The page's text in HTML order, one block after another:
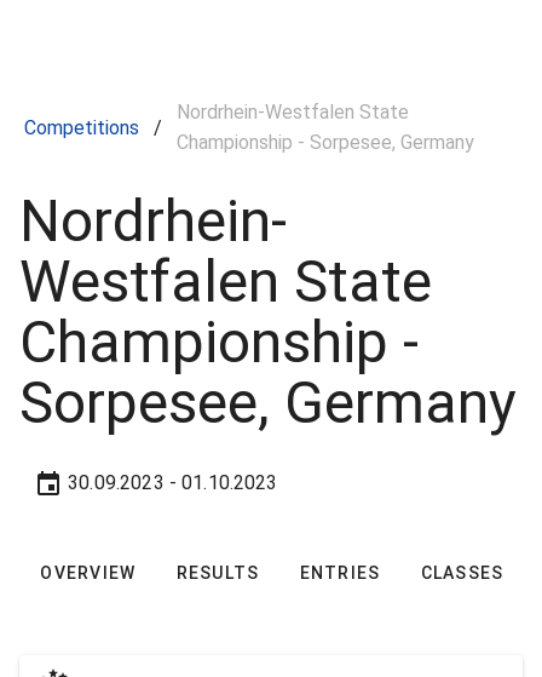
Competitions /
Nordrhein‍-Westfalen State
Championship - Sorpesee, Germany
Nordrhein‍-
Westfalen State
Championship -
Sorpesee, Germany
30.09.2023 - 01.10.2023
OVERVIEW RESULTS ENTRIES CLASSES